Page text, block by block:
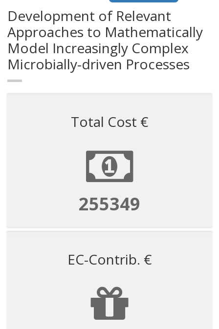
Development of Relevant
Approaches to Mathematically
Model Increasingly Complex
Microbially-driven Processes
Total Cost €
255349
EC-Contrib. €